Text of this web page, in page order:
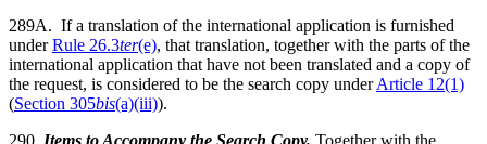
289A. If a translation of the international application is furnished
underRule 26.3ter(e), that translation, together with the parts of the
international application that have not been translated and a copy of
the request, is considered to be the search copy underArticle 12(1)
(Section 305bis(a)(iii)).